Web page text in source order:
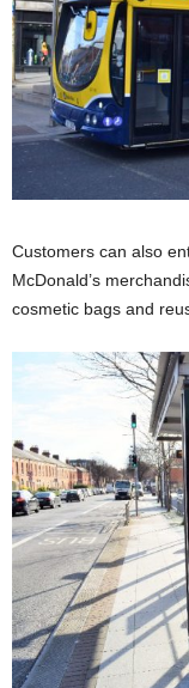
Customers can also
McDonald’s
cosmetic bags and